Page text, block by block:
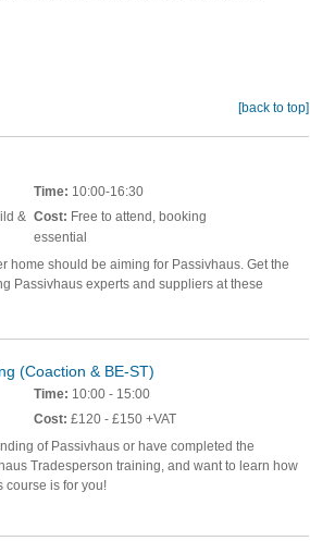
[back to top]
Time: 10:00-16:30
& Cost: Free to attend, booking
essential
home should be aiming for Passivhaus. Get the
Passivhaus experts and suppliers at these
(Coaction & BE-ST)
Time: 10:00 - 15:00
Cost: £120 - £150 +VAT
of Passivhaus or have completed the
Tradesperson training, and want to learn how
course is for you!